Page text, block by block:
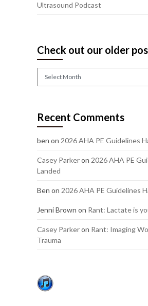
Ultrasound Podcast
Check out our older
Check
posts:
Recent Comments
ben on 2026 AHA PE Guidelines
Casey Parkeron 2026 AHA PE
Landed
Ben on 2026 AHA PE Guidelines
Jenni Brown on Rant: Lactate is
Casey Parkeron Rant: Imaging
Trauma